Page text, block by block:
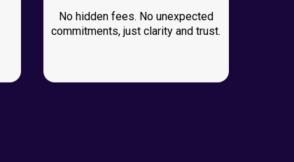
No hidden fees. No unexpected
commitments, just clarity and trust.